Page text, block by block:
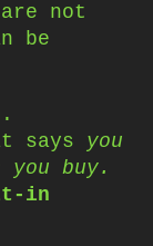
not
be
says you
buy.
in